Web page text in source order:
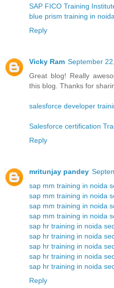
SAP FICO Training
blue prism training in
Reply
Vicky Ram September
Great blog! Really
this blog. Thanks for
salesforce developer
Salesforce certification
Reply
mritunjay pandey
sap mm training in noida
sap mm training in noida
sap mm training in noida
sap mm training in noida
sap hr training in noida
sap hr training in noida
sap hr training in noida
sap hr training in noida
sap hr training in noida
Reply